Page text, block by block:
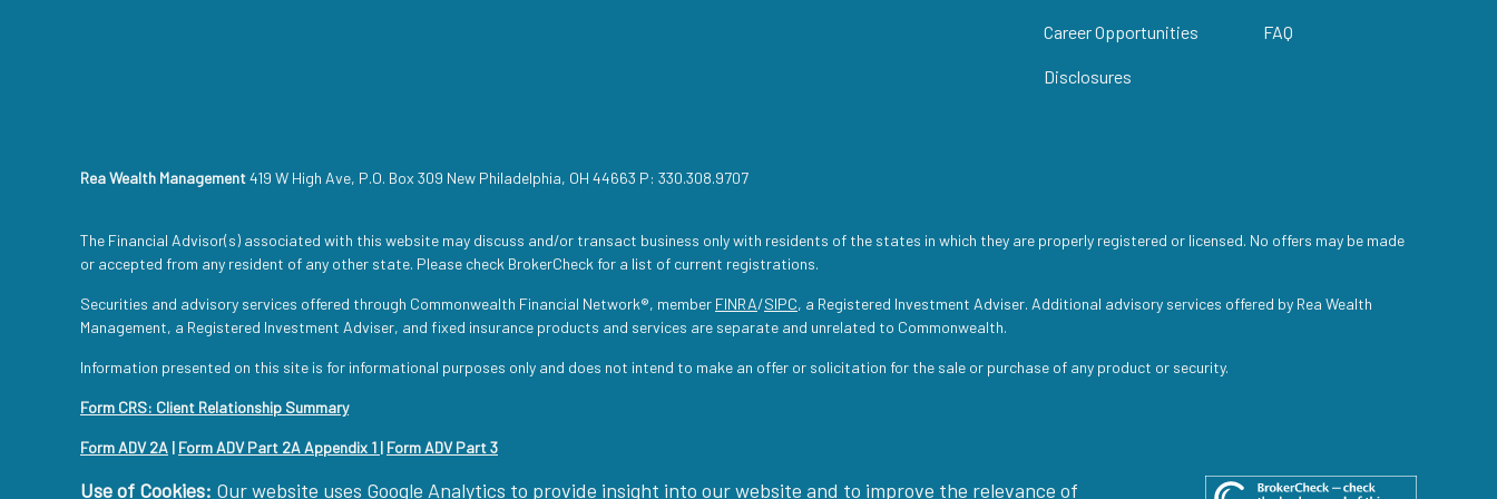
Career Opportunities
Disclosures
FAQ
Rea Wealth Management419 W High Ave, P.O. Box 309 New Philadelphia, OH 44663 P: 330.308.9707
The Financial Advisor(s) associated with this website may discuss and/or transact business only with residents of the states in which they are properly registered or licensed. No offers may be made
or accepted from any resident of any other state. Please check BrokerCheck for a list of current registrations.
Securities and advisory services offered through Commonwealth Financial Network®, member FINRA/SIPC, a Registered Investment Adviser. Additional advisory services offered by Rea Wealth
Management, a Registered Investment Adviser, and fixed insurance products and services are separate and unrelated to Commonwealth.
Information presented on this site is for informational purposes only and does not intend to make an offer or solicitation for the sale or purchase of any product or security.
Form CRS: Client Relationship Summary
Form ADV 2A | Form ADV Part 2A Appendix 1 | Form ADV Part 3
Use of Cookies: Our website uses Google Analytics to provide insight into our website and to improve the relevance of